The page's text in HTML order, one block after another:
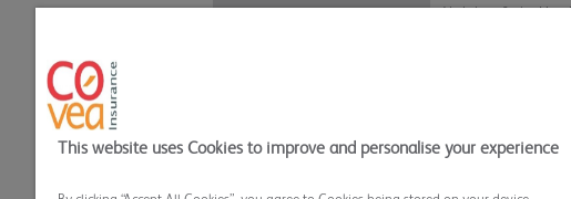
Yorkshire & the
Inclusion and
received 5-star
This website uses Cookies to improve and personalise your experience